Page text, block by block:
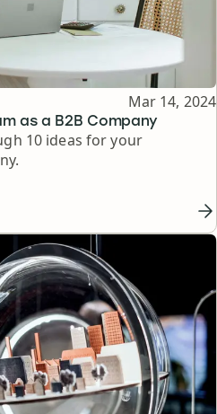
as a B2B Company
Published
Mar 14, 2024
10 ideas for your